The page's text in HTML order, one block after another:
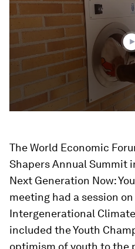
2
minutes,
The World Economic
Shapers Annual Summit
Next Generation Now:
meeting had a session
Intergenerational
included the Youth